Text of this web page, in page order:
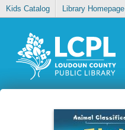
Kids Catalog Library Homepage